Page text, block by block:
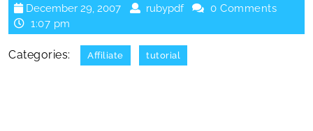
December 29, 2007
December
2007
rubypdf rubypdf0 Comments
1:07 pm
Categories: Affiliate tutorial